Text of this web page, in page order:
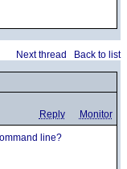
Next thread Back to list
Reply Monitor
line?